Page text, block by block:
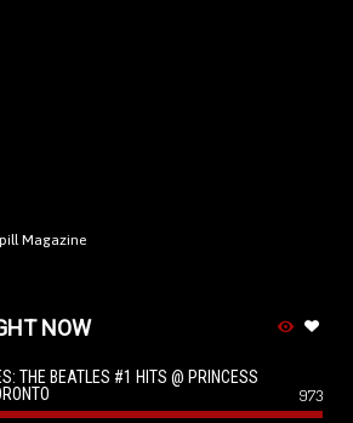
Magazine
NOW
THE BEATLES #1 HITS @ PRINCESS
973